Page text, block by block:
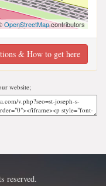
OpenStreetMapcontributors
& How to get here
website;
reserved.